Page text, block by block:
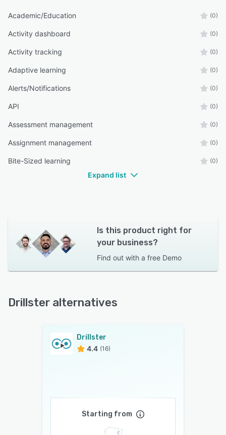
Academic/Education (0)
Activity dashboard (0)
Activity tracking (0)
Adaptive learning (0)
Alerts/Notifications (0)
API (0)
Assessment management (0)
Assignment management (0)
Bite-Sized learning (0)
Expand list
Is this product right for
your business?
Find out with a free Demo
Drillster alternatives
Drillster
4.4 (16)
Starting from